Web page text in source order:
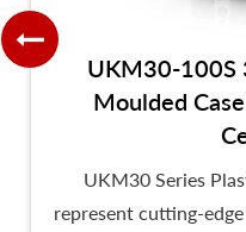
UKM30-100S
Moulded
UKM30 Series
represent cutting-